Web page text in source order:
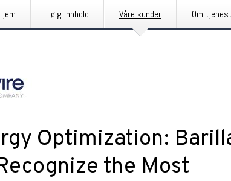
Følg innhold Våre kunder Om
Optimization:
the Most